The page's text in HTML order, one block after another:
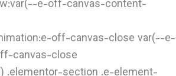
e-off-canvas-content-
off-canvas-close var(--e-
canvas-close